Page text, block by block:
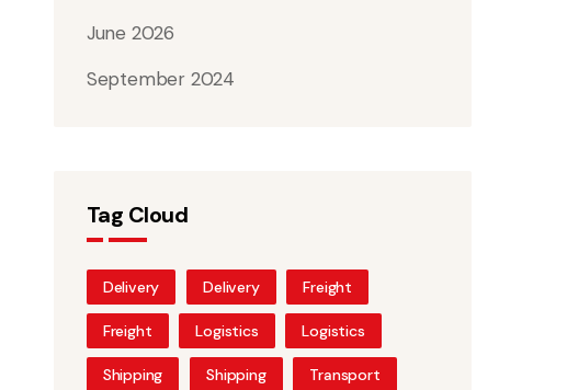
June 2026
September 2024
Tag Cloud
Delivery Delivery Freight
Freight Logistics Logistics
Shipping Shipping Transport